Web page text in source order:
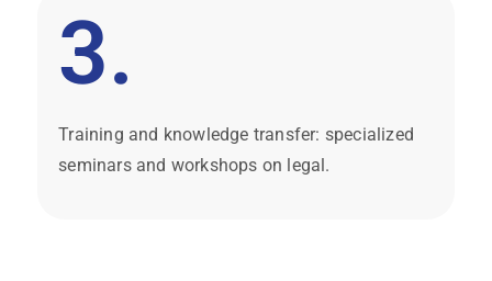
3.
Training and knowledge transfer: specialized
seminars and workshops on legal.